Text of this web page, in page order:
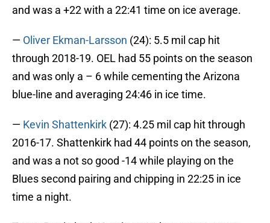
and was a +22 with a 22:41 time on ice average.
— Oliver Ekman-Larsson (24): 5.5 mil cap hit
through 2018-19. OEL had 55 points on the season
and was only a – 6 while cementing the Arizona
blue-line and averaging 24:46 in ice time.
— Kevin Shattenkirk (27): 4.25 mil cap hit through
2016-17. Shattenkirk had 44 points on the season,
and was a not so good -14 while playing on the
Blues second pairing and chipping in 22:25 in ice
time a night.